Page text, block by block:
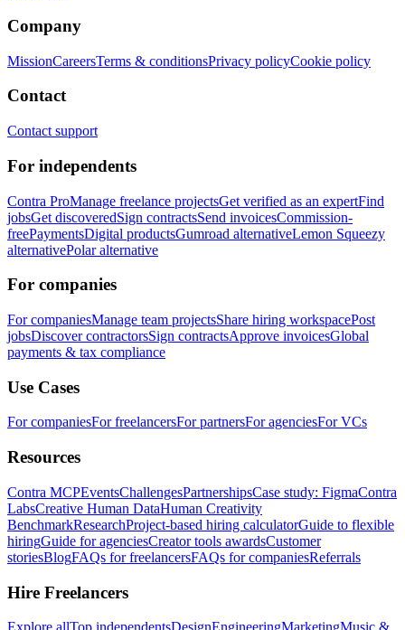
Company
MissionCareersTerms & conditionsPrivacy policyCookie policy
Contact
Contact support
For independents
Contra ProManage freelance projectsGet verified as an expertFind
jobsGet discoveredSign contractsSend invoicesCommission-
freePaymentsDigital productsGumroad alternativeLemon Squeezy
alternativePolar alternative
For companies
For companiesManage team projectsShare hiring workspacePost
jobsDiscover contractorsSign contractsApprove invoicesGlobal
payments & tax compliance
Use Cases
For companiesFor freelancersFor partnersFor agenciesFor VCs
Resources
Contra MCPEventsChallengesPartnershipsCase study: FigmaContra
LabsCreative Human DataHuman Creativity
BenchmarkResearchProject-based hiring calculatorGuide to flexible
hiringGuide for agenciesCreator tools awardsCustomer
storiesBlogFAQs for freelancersFAQs for companiesReferrals
Hire Freelancers